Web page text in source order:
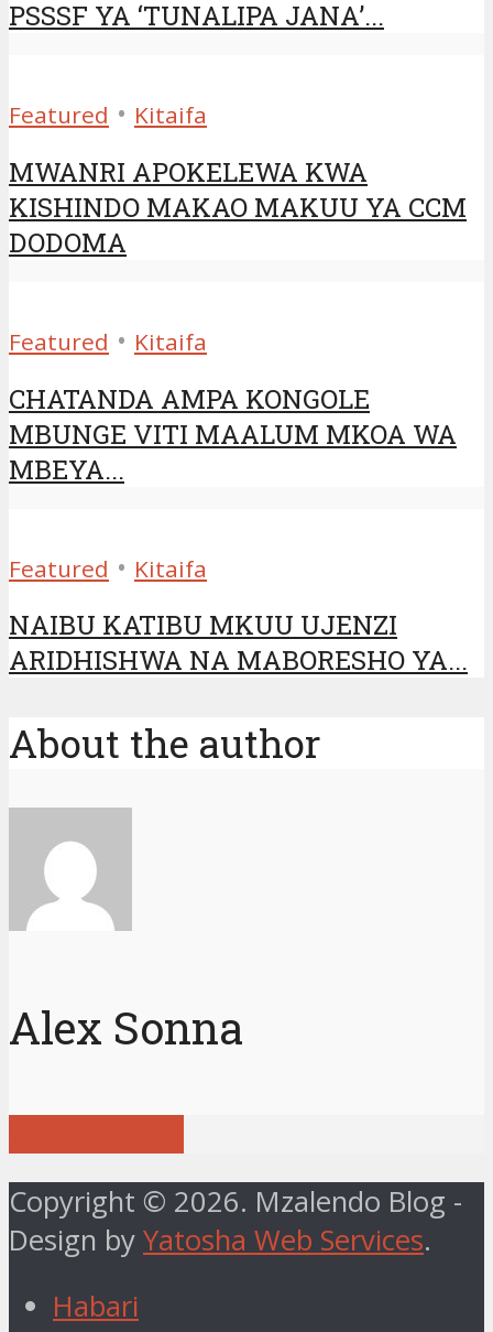
PSSSF YA ‘TUNALIPA JANA’...
Featured • Kitaifa
MWANRI APOKELEWA KWA
KISHINDO MAKAO MAKUU YA CCM
DODOMA
Featured • Kitaifa
CHATANDA AMPA KONGOLE
MBUNGE VITI MAALUM MKOA WA
MBEYA...
Featured • Kitaifa
NAIBU KATIBU MKUU UJENZI
ARIDHISHWA NA MABORESHO YA...
About the author
Alex Sonna
Copyright © 2026. Mzalendo Blog -
Design by Yatosha Web Services.
Habari